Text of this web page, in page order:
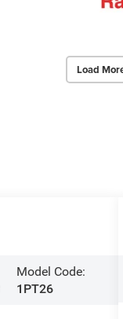
Load
Model Code:
1PT26